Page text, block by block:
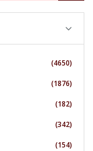
(4650)
(1876)
(182)
(342)
(154)